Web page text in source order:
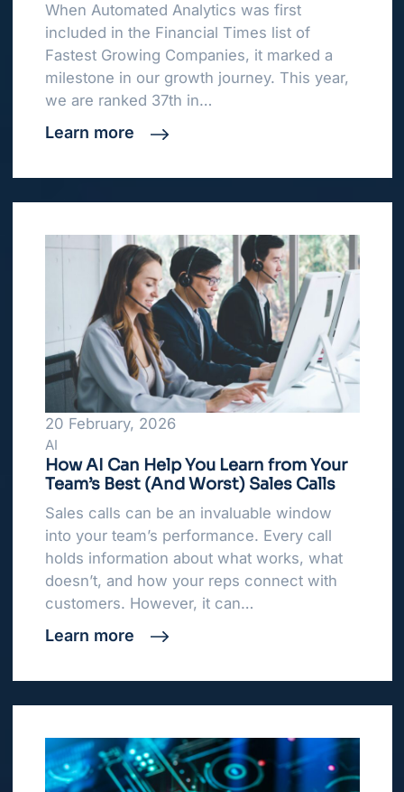
When Automated Analytics was first
included in the Financial Times list of
Fastest Growing Companies, it marked a
milestone in our growth journey. This year,
we are ranked 37th in…
Learn more
20 February, 2026
AI
How AI Can Help You Learn from Your
Team’s Best (And Worst) Sales Calls
Sales calls can be an invaluable window
into your team’s performance. Every call
holds information about what works, what
doesn’t, and how your reps connect with
customers. However, it can…
Learn more